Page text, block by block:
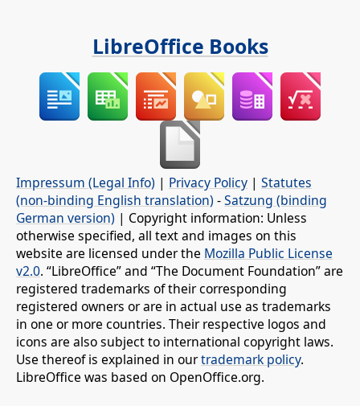
LibreOffice Books
Impressum (Legal Info) | Privacy Policy | Statutes
(non-binding English translation) -Satzung (binding
German version) | Copyright information: Unless
otherwise specified, all text and images on this
website are licensed under the Mozilla Public License
v2.0. “LibreOffice” and “The Document Foundation” are
registered trademarks of their corresponding
registered owners or are in actual use as trademarks
in one or more countries. Their respective logos and
icons are also subject to international copyright laws.
Use thereof is explained in ourtrademark policy.
LibreOffice was based on OpenOffice.org.